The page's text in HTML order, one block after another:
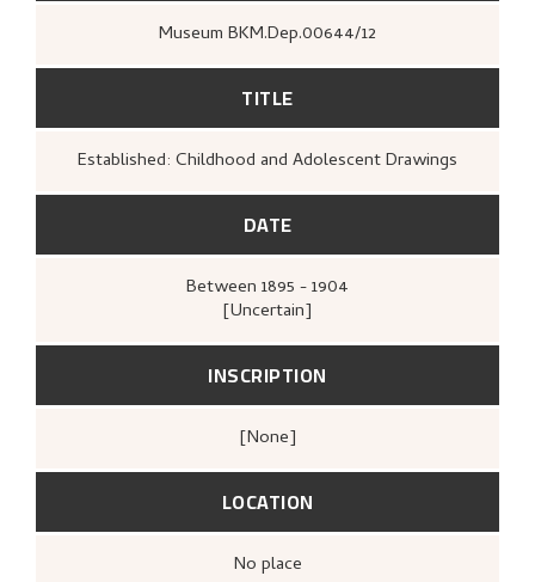
Museum BKM.Dep.00644/12
TITLE
Established: Childhood and Adolescent Drawings
DATE
Between 1895 - 1904
[Uncertain]
INSCRIPTION
[none]
LOCATION
no place